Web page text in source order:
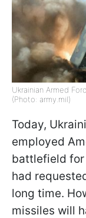
Ukrainian Armed
(Photo: army.mil)
Today,
employed
battlefield for
had
long time.
missiles will